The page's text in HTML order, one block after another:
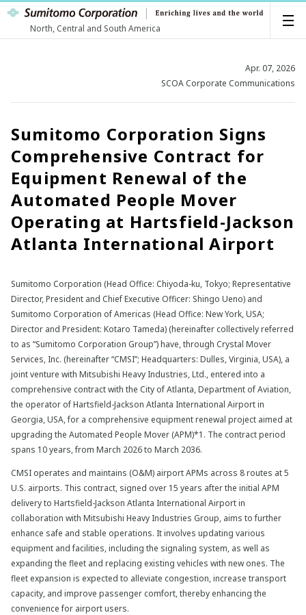
North, Central and South America
Apr. 07, 2026
SCOA Corporate Communications
Sumitomo Corporation Signs
Comprehensive Contract for
Equipment Renewal of the
Automated People Mover
Operating at Hartsfield-Jackson
Atlanta International Airport
Sumitomo Corporation (Head Office: Chiyoda-ku, Tokyo; Representative
Director, President and Chief Executive Officer: Shingo Ueno) and
Sumitomo Corporation of Americas (Head Office: New York, USA;
Director and President: Kotaro Tameda) (hereinafter collectively referred
to as “Sumitomo Corporation Group”) have, through Crystal Mover
Services, Inc. (hereinafter “CMSI”; Headquarters: Dulles, Virginia, USA), a
joint venture with Mitsubishi Heavy Industries, Ltd., entered into a
comprehensive contract with the City of Atlanta, Department of Aviation,
the operator of Hartsfield-Jackson Atlanta International Airport in
Georgia, USA, for a comprehensive equipment renewal project aimed at
upgrading the Automated People Mover (APM)*1. The contract period
spans 10 years, from March 2026 to March 2036.
CMSI operates and maintains (O&M) airport APMs across 8 routes at 5
U.S. airports. This contract, signed over 15 years after the initial APM
delivery to Hartsfield-Jackson Atlanta International Airport in
collaboration with Mitsubishi Heavy Industries Group, aims to further
enhance safe and stable operations. It involves updating various
equipment and facilities, including the signaling system, as well as
expanding the fleet and replacing existing vehicles with new ones. The
fleet expansion is expected to alleviate congestion, increase transport
capacity, and improve passenger comfort, thereby enhancing the
convenience for airport users.